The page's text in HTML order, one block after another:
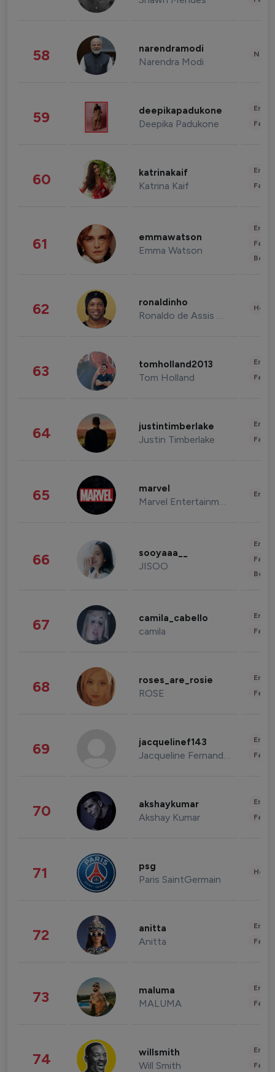
58 narendramodi
Narendra Modi
59 deepikapadukone
Deepika Padukone
60 katrinakaif
Katrina Kaif
61 emmawatson
Emma Watson
62 ronaldinho
Ronaldo de Assis Moreira
63 tomholland2013
Tom Holland
64 justintimberlake
Justin Timberlake
65 marvel
Marvel Entertainment
66 sooyaaa__
JISOO
67 camila_cabello
camila
68 roses_are_rosie
ROSE
69 jacquelinef143
Jacqueline Fernandez
70 akshaykumar
Akshay Kumar
71 psg
Paris SaintGermain
72 anitta
Anitta
73 maluma
MALUMA
74 willsmith
Will Smith